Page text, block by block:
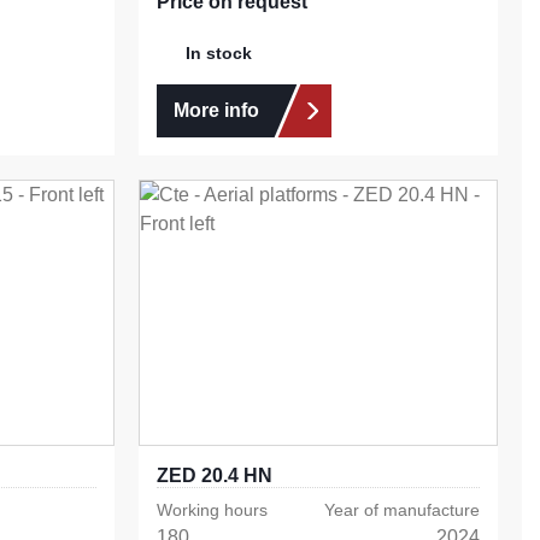
In stock
More info
ZED 20.4 HN
Working hours Year of manufacture